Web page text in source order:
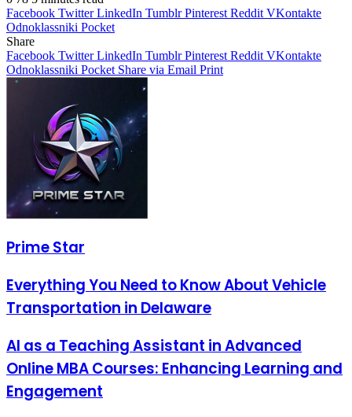
Facebook Twitter LinkedIn Tumblr Pinterest Reddit VKontakte
Odnoklassniki Pocket
Share
Facebook Twitter LinkedIn Tumblr Pinterest Reddit VKontakte
Odnoklassniki Pocket Share via Email Print
Prime Star
Everything You Need to Know About Vehicle
Transportation in Delaware
AI as a Teaching Assistant in Advanced
Online MBA Courses: Enhancing Learning and
Engagement